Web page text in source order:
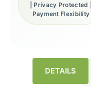
| Privacy Protected |
Payment Flexibility
DETAILS